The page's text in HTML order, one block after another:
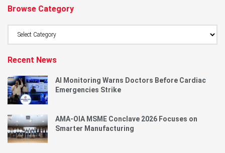
Browse Category
Recent News
AI Monitoring Warns Doctors Before Cardiac
Emergencies Strike
AMA-OIA MSME Conclave 2026 Focuses on
Smarter Manufacturing